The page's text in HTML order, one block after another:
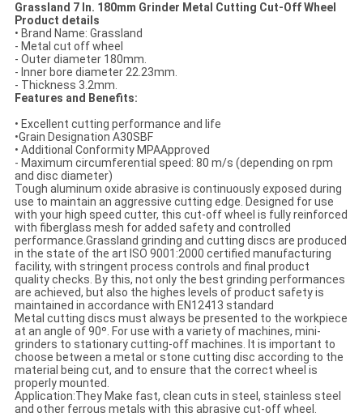
Grassland 7 In. 180mm Grinder Metal Cutting Cut-Off Wheel
Product details
• Brand Name: Grassland
- Metal cut off wheel
- Outer diameter 180mm.
- Inner bore diameter 22.23mm.
- Thickness 3.2mm.
Features and Benefits:
• Excellent cutting performance and life
•Grain Designation A30SBF
• Additional Conformity MPAApproved
- Maximum circumferential speed: 80 m/s (depending on rpm
and disc diameter)
Tough aluminum oxide abrasive is continuously exposed during
use to maintain an aggressive cutting edge. Designed for use
with your high speed cutter, this cut-off wheel is fully reinforced
with fiberglass mesh for added safety and controlled
performance.Grassland grinding and cutting discs are produced
in the state of the art ISO 9001:2000 certified manufacturing
facility, with stringent process controls and final product
quality checks. By this, not only the best grinding performances
are achieved, but also the highes levels of product safety is
maintained in accordance with EN12413 standard
Metal cutting discs must always be presented to the workpiece
at an angle of 90º. For use with a variety of machines, mini-
grinders to stationary cutting-off machines. It is important to
choose between a metal or stone cutting disc according to the
material being cut, and to ensure that the correct wheel is
properly mounted.
Application:They Make fast, clean cuts in steel, stainless steel
and other ferrous metals with this abrasive cut-off wheel.